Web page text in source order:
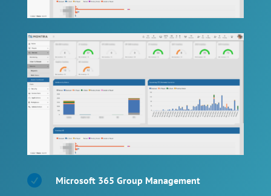
 Microsoft 365 Group Management